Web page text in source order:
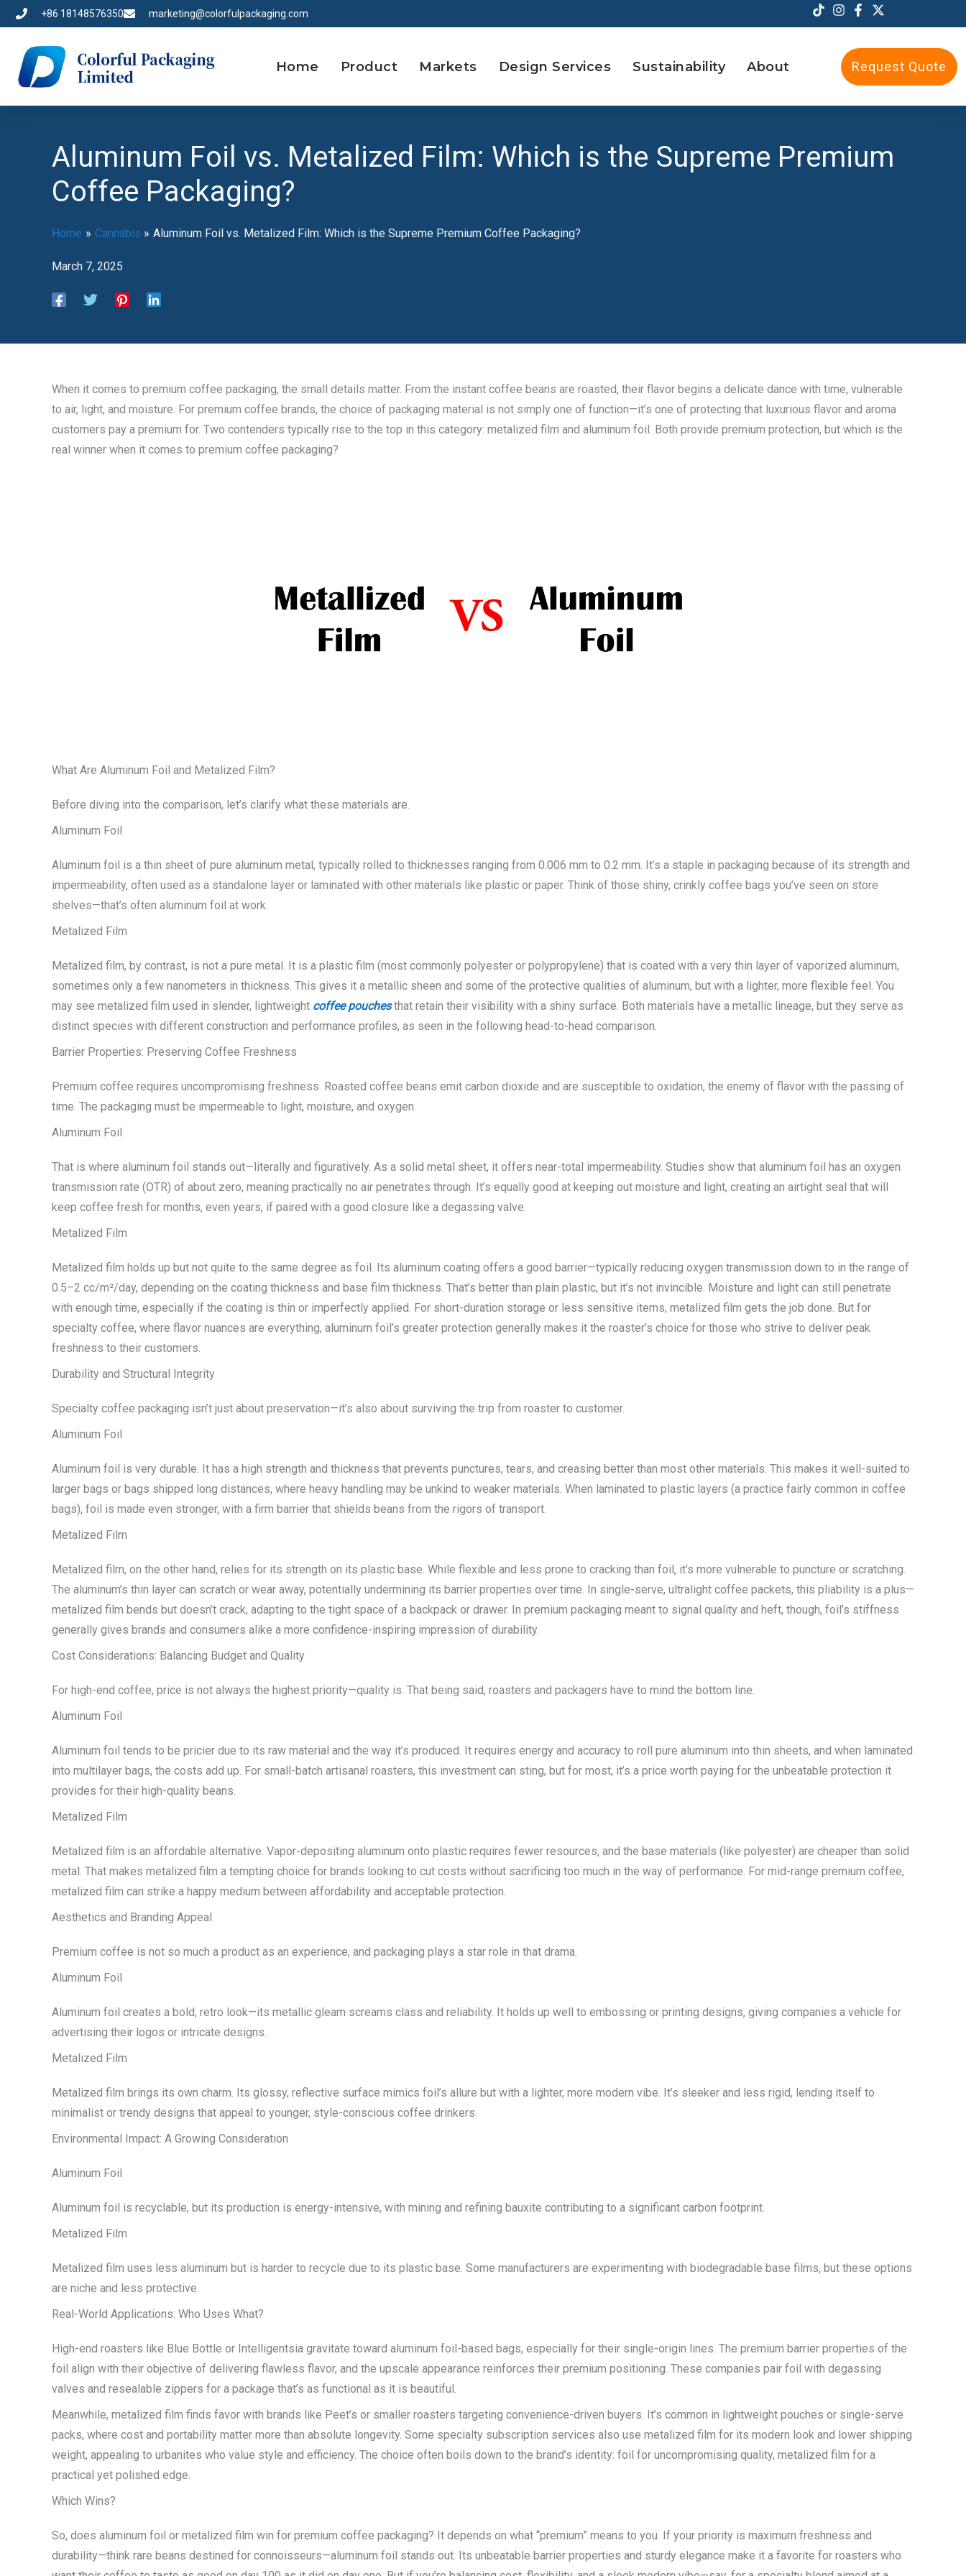
to
content
+86 18148576350 marketing@colorfulpackaging.com
Home Product Markets Design Services Sustainability About Request Quote
Aluminum Foil vs. Metalized Film: Which is the Supreme Premium
Coffee Packaging?
Home Cannabis Aluminum Foil vs. Metalized Film: Which is the Supreme Premium Coffee Packaging?
March 7, 2025
When it comes to premium coffee packaging, the small details matter. From the instant coffee beans are roasted, their flavor begins a delicate dance with time, vulnerable
to air, light, and moisture. For premium coffee brands, the choice of packaging material is not simply one of function—it’s one of protecting that luxurious flavor and aroma
customers pay a premium for. Two contenders typically rise to the top in this category: metalized film and aluminum foil. Both provide premium protection, but which is the
real winner when it comes to premium coffee packaging?
What Are Aluminum Foil and Metalized Film?
Before diving into the comparison, let’s clarify what these materials are.
Aluminum Foil
Aluminum foil is a thin sheet of pure aluminum metal, typically rolled to thicknesses ranging from 0.006 mm to 0.2 mm. It’s a staple in packaging because of its strength and
impermeability, often used as a standalone layer or laminated with other materials like plastic or paper. Think of those shiny, crinkly coffee bags you’ve seen on store
shelves—that’s often aluminum foil at work.
Metalized Film
Metalized film, by contrast, is not a pure metal. It is a plastic film (most commonly polyester or polypropylene) that is coated with a very thin layer of vaporized aluminum,
sometimes only a few nanometers in thickness. This gives it a metallic sheen and some of the protective qualities of aluminum, but with a lighter, more flexible feel. You
may see metalized film used in slender, lightweight coffee pouchesthat retain their visibility with a shiny surface. Both materials have a metallic lineage, but they serve as
distinct species with different construction and performance profiles, as seen in the following head-to-head comparison.
Barrier Properties: Preserving Coffee Freshness
Premium coffee requires uncompromising freshness. Roasted coffee beans emit carbon dioxide and are susceptible to oxidation, the enemy of flavor with the passing of
time. The packaging must be impermeable to light, moisture, and oxygen.
Aluminum Foil
That is where aluminum foil stands out—literally and figuratively. As a solid metal sheet, it offers near-total impermeability. Studies show that aluminum foil has an oxygen
transmission rate (OTR) of about zero, meaning practically no air penetrates through. It’s equally good at keeping out moisture and light, creating an airtight seal that will
keep coffee fresh for months, even years, if paired with a good closure like a degassing valve.
Metalized Film
Metalized film holds up but not quite to the same degree as foil. Its aluminum coating offers a good barrier—typically reducing oxygen transmission down to in the range of
0.5–2 cc/m²/day, depending on the coating thickness and base film thickness. That’s better than plain plastic, but it’s not invincible. Moisture and light can still penetrate
with enough time, especially if the coating is thin or imperfectly applied. For short-duration storage or less sensitive items, metalized film gets the job done. But for
specialty coffee, where flavor nuances are everything, aluminum foil’s greater protection generally makes it the roaster’s choice for those who strive to deliver peak
freshness to their customers.
Durability and Structural Integrity
Specialty coffee packaging isn’t just about preservation—it’s also about surviving the trip from roaster to customer.
Aluminum Foil
Aluminum foil is very durable. It has a high strength and thickness that prevents punctures, tears, and creasing better than most other materials. This makes it well-suited to
larger bags or bags shipped long distances, where heavy handling may be unkind to weaker materials. When laminated to plastic layers (a practice fairly common in coffee
bags), foil is made even stronger, with a firm barrier that shields beans from the rigors of transport.
Metalized Film
Metalized film, on the other hand, relies for its strength on its plastic base. While flexible and less prone to cracking than foil, it’s more vulnerable to puncture or scratching.
The aluminum’s thin layer can scratch or wear away, potentially undermining its barrier properties over time. In single-serve, ultralight coffee packets, this pliability is a plus—
metalized film bends but doesn’t crack, adapting to the tight space of a backpack or drawer. In premium packaging meant to signal quality and heft, though, foil’s stiffness
generally gives brands and consumers alike a more confidence-inspiring impression of durability.
Cost Considerations: Balancing Budget and Quality
For high-end coffee, price is not always the highest priority—quality is. That being said, roasters and packagers have to mind the bottom line.
Aluminum Foil
Aluminum foil tends to be pricier due to its raw material and the way it’s produced. It requires energy and accuracy to roll pure aluminum into thin sheets, and when laminated
into multilayer bags, the costs add up. For small-batch artisanal roasters, this investment can sting, but for most, it’s a price worth paying for the unbeatable protection it
provides for their high-quality beans.
Metalized Film
Metalized film is an affordable alternative. Vapor-depositing aluminum onto plastic requires fewer resources, and the base materials (like polyester) are cheaper than solid
metal. That makes metalized film a tempting choice for brands looking to cut costs without sacrificing too much in the way of performance. For mid-range premium coffee,
metalized film can strike a happy medium between affordability and acceptable protection.
Aesthetics and Branding Appeal
Premium coffee is not so much a product as an experience, and packaging plays a star role in that drama.
Aluminum Foil
Aluminum foil creates a bold, retro look—its metallic gleam screams class and reliability. It holds up well to embossing or printing designs, giving companies a vehicle for
advertising their logos or intricate designs.
Metalized Film
Metalized film brings its own charm. Its glossy, reflective surface mimics foil’s allure but with a lighter, more modern vibe. It’s sleeker and less rigid, lending itself to
minimalist or trendy designs that appeal to younger, style-conscious coffee drinkers.
Environmental Impact: A Growing Consideration
Aluminum Foil
Aluminum foil is recyclable, but its production is energy-intensive, with mining and refining bauxite contributing to a significant carbon footprint.
Metalized Film
Metalized film uses less aluminum but is harder to recycle due to its plastic base. Some manufacturers are experimenting with biodegradable base films, but these options
are niche and less protective.
Real-World Applications: Who Uses What?
High-end roasters like Blue Bottle or Intelligentsia gravitate toward aluminum foil-based bags, especially for their single-origin lines. The premium barrier properties of the
foil align with their objective of delivering flawless flavor, and the upscale appearance reinforces their premium positioning. These companies pair foil with degassing
valves and resealable zippers for a package that’s as functional as it is beautiful.
Meanwhile, metalized film finds favor with brands like Peet’s or smaller roasters targeting convenience-driven buyers. It’s common in lightweight pouches or single-serve
packs, where cost and portability matter more than absolute longevity. Some specialty subscription services also use metalized film for its modern look and lower shipping
weight, appealing to urbanites who value style and efficiency. The choice often boils down to the brand’s identity: foil for uncompromising quality, metalized film for a
practical yet polished edge.
Which Wins?
So, does aluminum foil or metalized film win for premium coffee packaging? It depends on what “premium” means to you. If your priority is maximum freshness and
durability—think rare beans destined for connoisseurs—aluminum foil stands out. Its unbeatable barrier properties and sturdy elegance make it a favorite for roasters who